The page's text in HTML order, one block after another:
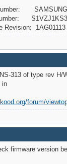
SAMSUNG
1AG01113
313 of type rev H/
in
forum/
firmware version